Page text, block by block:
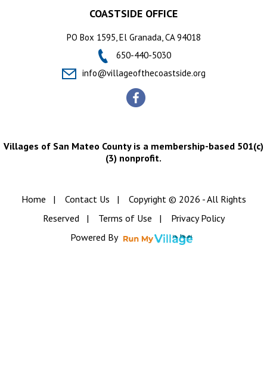
COASTSIDE OFFICE
PO Box 1595, El Granada, CA 94018
650-440-5030
info@villageofthecoastside.org
Villages of San Mateo County is a membership-based 501(c)
(3) nonprofit.
Home | Contact Us | Copyright © 2026 - All Rights
Reserved| Terms of Use | Privacy Policy
Powered By